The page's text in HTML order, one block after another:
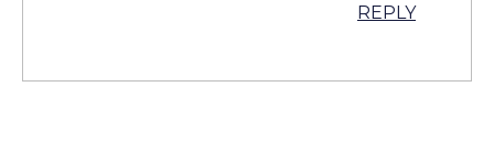
REPLY